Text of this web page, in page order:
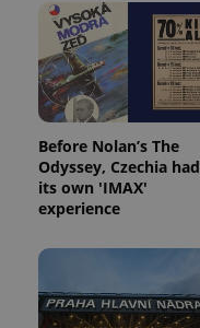
Before Nolan’s The
Odyssey, Czechia had
its own 'IMAX'
experience